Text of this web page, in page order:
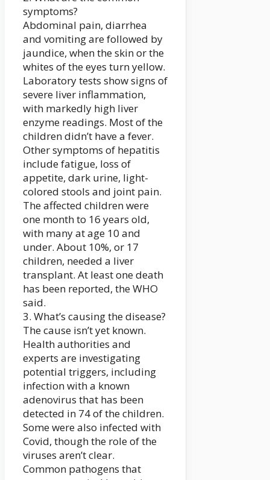
symptoms?
Abdominal pain, diarrhea
and vomiting are followed by
jaundice, when the skin or the
whites of the eyes turn yellow.
Laboratory tests show signs of
severe liver inflammation,
with markedly high liver
enzyme readings. Most of the
children didn’t have a fever.
Other symptoms of hepatitis
include fatigue, loss of
appetite, dark urine, light-
colored stools and joint pain.
The affected children were
one month to 16 years old,
with many at age 10 and
under. About 10%, or 17
children, needed a liver
transplant. At least one death
has been reported, the WHO
said.
3. What’s causing the disease?
The cause isn’t yet known.
Health authorities and
experts are investigating
potential triggers, including
infection with a known
adenovirus that has been
detected in 74 of the children.
Some were also infected with
Covid, though the role of the
viruses aren’t clear.
Common pathogens that